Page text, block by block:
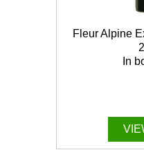
Fleur Alpine
In